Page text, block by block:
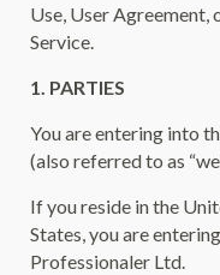
Use, User Agreement,
Service.
1. PARTIES
You are entering into
(also referred to as
If you reside in the
States, you are
Professionaler Ltd.